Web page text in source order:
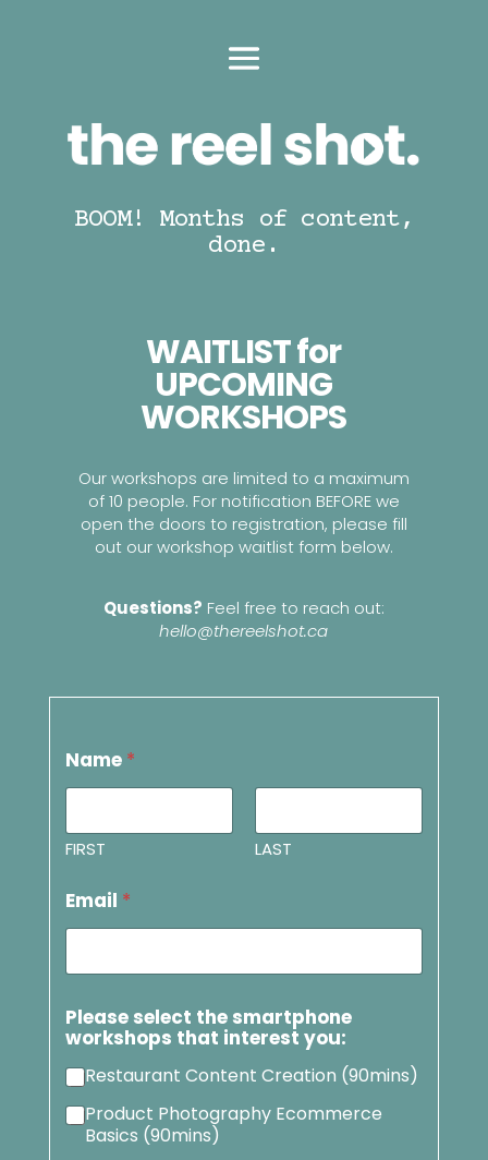
BOOM! Months of content,
done.
WAITLIST for
UPCOMING
WORKSHOPS
Our workshops are limited to a maximum
of 10 people. For notification BEFORE we
open the doors to registration, please fill
out our workshop waitlist form below.
Questions? Feel free to reach out:
hello@thereelshot.ca
Name *
FIRST LAST
Email *
Please select the smartphone
workshops that interest you:
Restaurant Content Creation (90mins)
Product Photography Ecommerce
Basics (90mins)